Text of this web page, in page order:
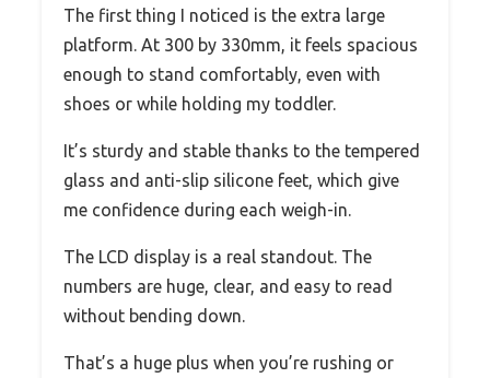
The first thing I noticed is the extra large
platform. At 300 by 330mm, it feels spacious
enough to stand comfortably, even with
shoes or while holding my toddler.
It’s sturdy and stable thanks to the tempered
glass and anti-slip silicone feet, which give
me confidence during each weigh-in.
The LCD display is a real standout. The
numbers are huge, clear, and easy to read
without bending down.
That’s a huge plus when you’re rushing or